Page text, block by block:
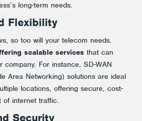
long-term needs.
Flexibility
so too will your telecom needs.
scalable services that can
company. For instance, SD-WAN
Area Networking) solutions are ideal
locations, offering secure, cost-
of internet traffic​.
Security